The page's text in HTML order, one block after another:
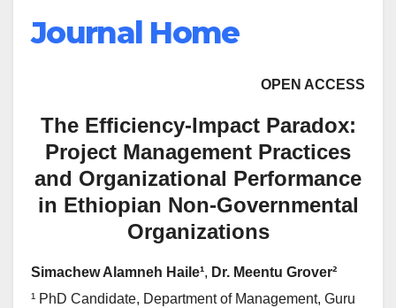
Journal Home
OPEN ACCESS
The Efficiency-Impact Paradox:
Project Management Practices
and Organizational Performance
in Ethiopian Non-Governmental
Organizations
Simachew Alamneh Haile¹, Dr. Meentu Grover²
¹ PhD Candidate, Department of Management, Guru